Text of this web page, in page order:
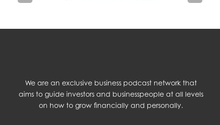
We are an exclusive business podcast network that
aims to guide investors and businesspeople at all levels
on how to grow financially and personally.